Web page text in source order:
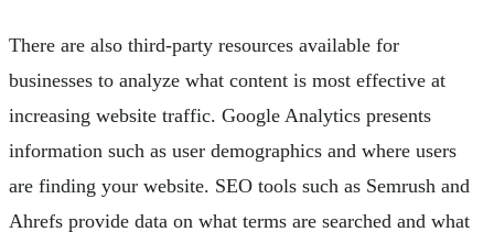
There are also third-party resources available for
businesses to analyze what content is most effective at
increasing website traffic. Google Analytics presents
information such as user demographics and where users
are finding your website. SEO tools such as Semrush and
Ahrefs provide data on what terms are searched and what